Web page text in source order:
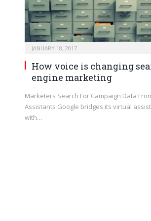
JANUARY 18, 2017
How voice is changing
engine marketing
Marketers Search For Campaign Data
Assistants Google bridges its virtual
with…